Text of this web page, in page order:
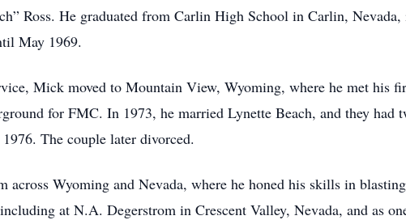
Ross. He graduated from Carlin High School in Carlin,
May 1969.
Mick moved to Mountain View, Wyoming, where he met his
for FMC. In 1973, he married Lynette Beach, and they
The couple later divorced.
across Wyoming and Nevada, where he honed his skills in
at N.A. Degerstrom in Crescent Valley, Nevada, and as